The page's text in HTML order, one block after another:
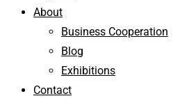
About
Business Cooperation
Blog
Exhibitions
Contact